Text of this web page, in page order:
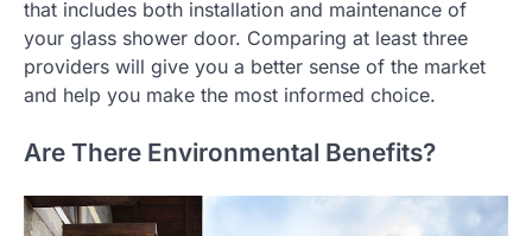
that includes both installation and maintenance of
your glass shower door. Comparing at least three
providers will give you a better sense of the market
and help you make the most informed choice.
Are There Environmental Benefits?